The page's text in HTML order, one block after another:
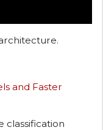
and Faster
classification